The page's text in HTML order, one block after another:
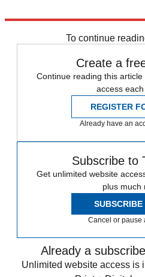
To continue
Create a
Continue reading this
access
REGISTER
Already have an
Subscribe to
Get unlimited website
plus much
SUBSCRIBE
Cancel or pause
Already a
Unlimited website access is